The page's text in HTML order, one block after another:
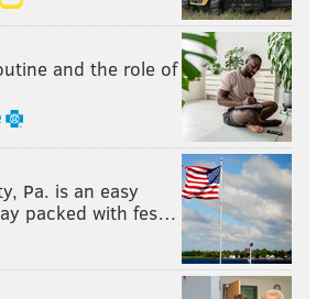
and the role of
Pa. is an easy
packed with fes…